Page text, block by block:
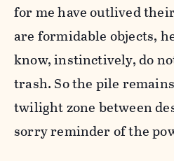
for me have outlived
are formidable objects,
know, instinctively, do
trash. So the pile
twilight zone between
sorry reminder of the